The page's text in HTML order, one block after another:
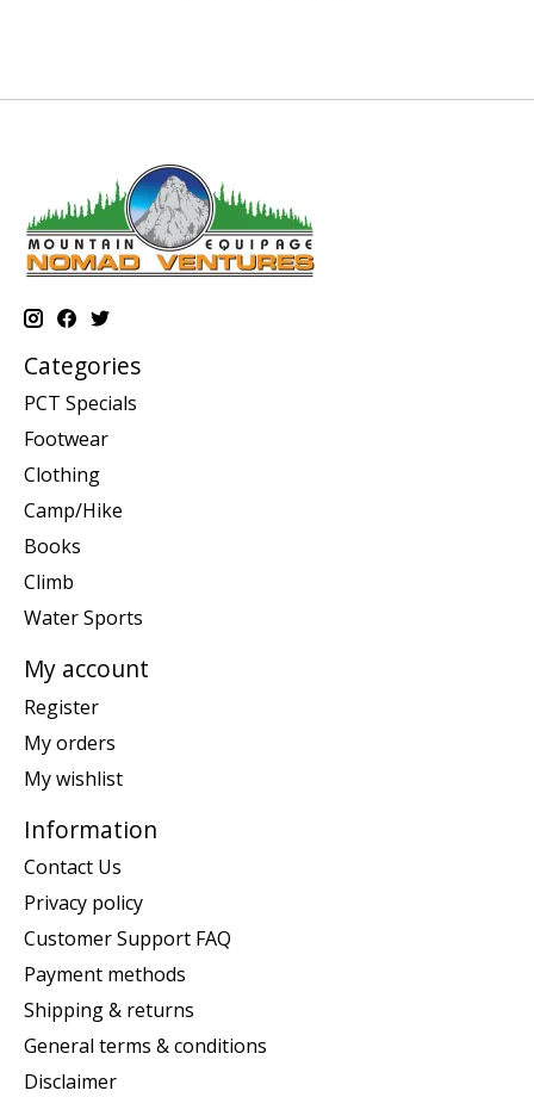
Categories
PCT Specials
Footwear
Clothing
Camp/Hike
Books
Climb
Water Sports
My account
Register
My orders
My wishlist
Information
Contact Us
Privacy policy
Customer Support FAQ
Payment methods
Shipping & returns
General terms & conditions
Disclaimer